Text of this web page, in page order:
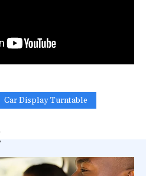
Car Display Turntable